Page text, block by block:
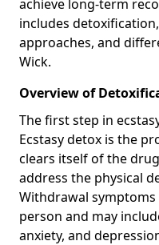
achieve long-term
includes
approaches, and
Wick.
Overview of
The first step in
Ecstasy detox is the
clears itself of the
address the physical
Withdrawal
person and may
anxiety, and